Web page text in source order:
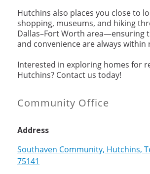
Hutchins also places you close to
shopping, museums, and hiking
Dallas–Fort Worth area—ensuring
and convenience are always within
Interested in exploring homes for
Hutchins? Contact us today!
Community Office
Address
Southaven Community, Hutchins,
75141